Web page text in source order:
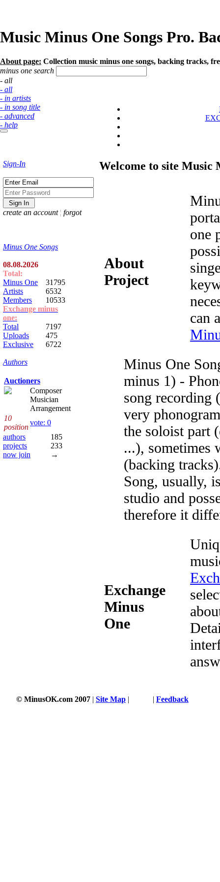
Music Minus One Songs Pro.
About page: Collection music minus one songs, backing tracks,
minus one search
- all
- all
- in artists
- in song title
- advanced
- help
Sign-In
create an account ¦ forgot
Minus One Songs
08.08.2026
Total:
Minus One
31795
Artists
6532
Members
10533
Exchange minus
one:
Total
7197
Uploads
475
Exclusive
6722
Authors
Auctioners
Composer
Musician
Arrangement
10
position
vote: 0
authors
185
projects
233
now join
→
Welcome to site Music
About
Project
one
can
Minus One
minus 1) -
song recording
very
the soloist part
...), sometimes
(backing
Song, usually,
studio and
therefore it
Exchange
Minus
One
© MinusOK.com 2007 | Site Map | | Feedback